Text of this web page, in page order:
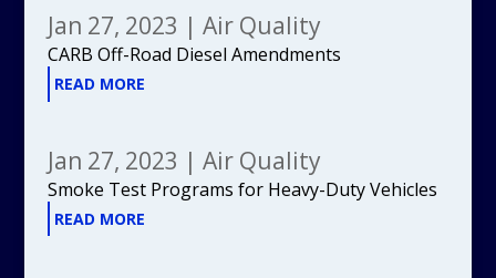
Jan 27, 2023 | Air Quality
CARB Off-Road Diesel Amendments
READ MORE
Jan 27, 2023 | Air Quality
Smoke Test Programs for Heavy-Duty Vehicles
READ MORE